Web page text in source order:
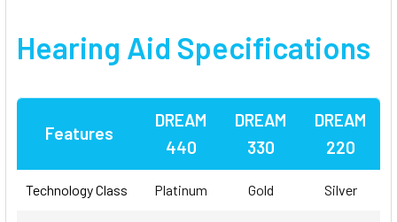
Hearing Aid Specifications
Features
DREAM
440
DREAM
330
DREAM
220
Technology Class Platinum Gold Silver